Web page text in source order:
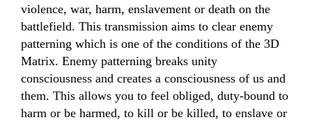
violence, war, harm, enslavement or death on the
battlefield. This transmission aims to clear enemy
patterning which is one of the conditions of the 3D
Matrix. Enemy patterning breaks unity
consciousness and creates a consciousness of us and
them. This allows you to feel obliged, duty-bound to
harm or be harmed, to kill or be killed, to enslave or